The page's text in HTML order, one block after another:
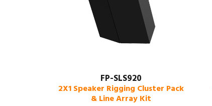
FP-SLS920
2X1 Speaker Rigging Cluster Pack
& Line Array Kit